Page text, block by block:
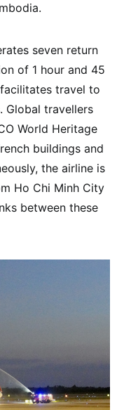
seven return
of 1 hour and 45
travel to
Global travellers
World Heritage
buildings and
the airline is
Ho Chi Minh City
between these